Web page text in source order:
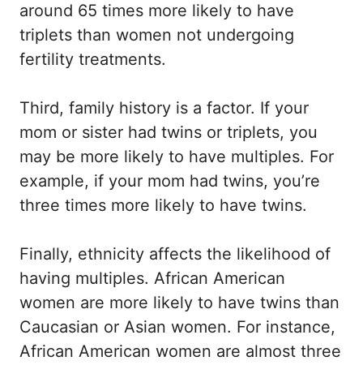
around 65 times more likely to have
triplets than women not undergoing
fertility treatments.
Third, family history is a factor. If your
mom or sister had twins or triplets, you
may be more likely to have multiples. For
example, if your mom had twins, you’re
three times more likely to have twins.
Finally, ethnicity affects the likelihood of
having multiples. African American
women are more likely to have twins than
Caucasian or Asian women. For instance,
African American women are almost three